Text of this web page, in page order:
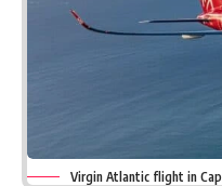
Virgin Atlantic flight in